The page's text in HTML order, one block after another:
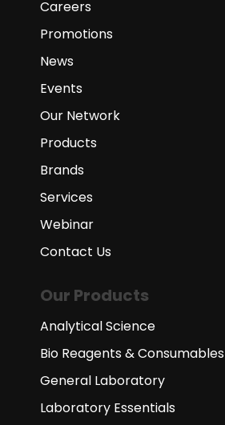
Careers
Promotions
News
Events
Our Network
Products
Brands
Services
Webinar
Contact Us
Our Products
Analytical Science
Bio Reagents & Consumables
General Laboratory
Laboratory Essentials